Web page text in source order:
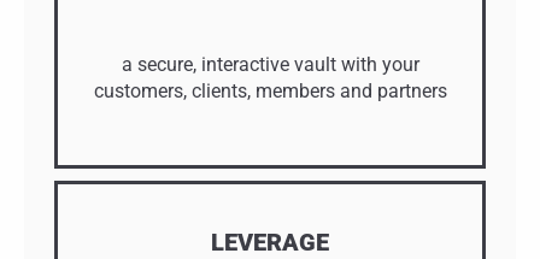
a secure, interactive vault with your
customers, clients, members and partners
LEVERAGE